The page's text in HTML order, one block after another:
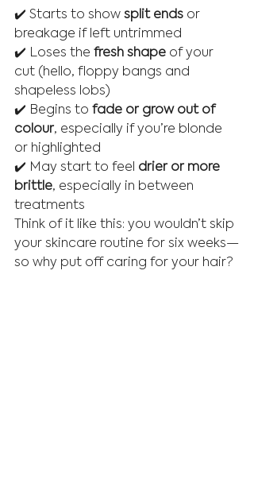
✔️ Starts to show split ends or
breakage if left untrimmed
✔️ Loses the fresh shape of your
cut (hello, floppy bangs and
shapeless lobs)
✔️ Begins to fade or grow out of
colour, especially if you’re blonde
or highlighted
✔️ May start to feel drier or more
brittle, especially in between
treatments
Think of it like this: you wouldn’t skip
your skincare routine for six weeks—
so why put off caring for your hair?